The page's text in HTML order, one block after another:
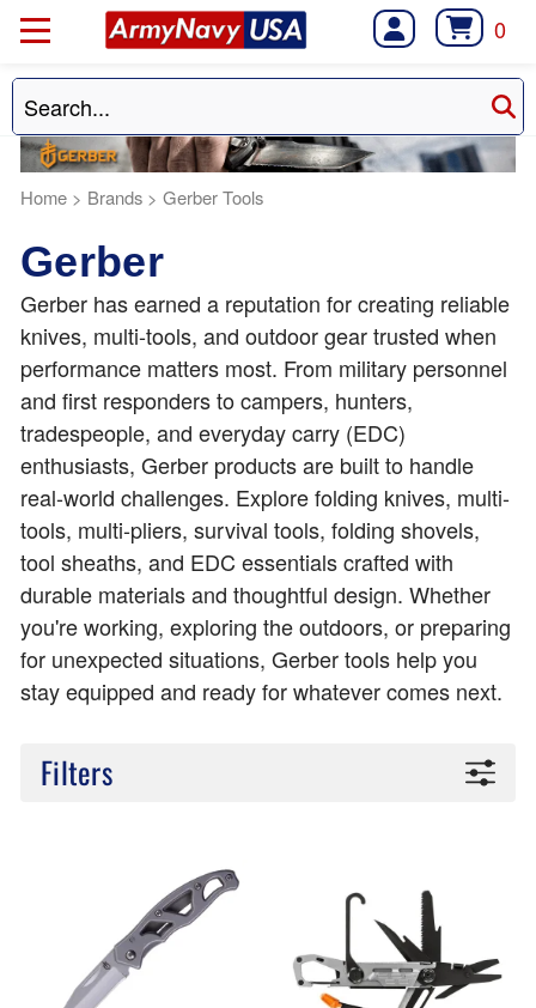
0
Home > Brands > Gerber Tools
Gerber
Gerber has earned a reputation for creating reliable
knives, multi-tools, and outdoor gear trusted when
performance matters most. From military personnel
and first responders to campers, hunters,
tradespeople, and everyday carry (EDC)
enthusiasts, Gerber products are built to handle
real-world challenges. Explore folding knives, multi-
tools, multi-pliers, survival tools, folding shovels,
tool sheaths, and EDC essentials crafted with
durable materials and thoughtful design. Whether
you're working, exploring the outdoors, or preparing
for unexpected situations, Gerber tools help you
stay equipped and ready for whatever comes next.
Filters